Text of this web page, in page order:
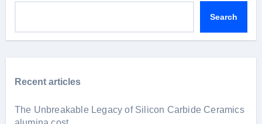
Search
Recent articles
The Unbreakable Legacy of Silicon Carbide Ceramics